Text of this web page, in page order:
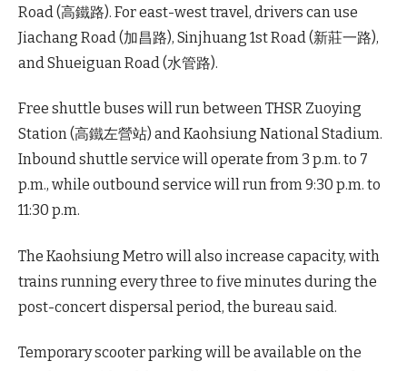
Road (高鐵路). For east-west travel, drivers can use
Jiachang Road (加昌路), Sinjhuang 1st Road (新莊一路),
and Shueiguan Road (水管路).
Free shuttle buses will run between THSR Zuoying
Station (高鐵左營站) and Kaohsiung National Stadium.
Inbound shuttle service will operate from 3 p.m. to 7
p.m., while outbound service will run from 9:30 p.m. to
11:30 p.m.
The Kaohsiung Metro will also increase capacity, with
trains running every three to five minutes during the
post-concert dispersal period, the bureau said.
Temporary scooter parking will be available on the